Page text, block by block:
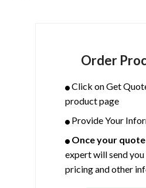
Order
Click on Get
product page
Provide Your
Once your
expert will send
pricing and other